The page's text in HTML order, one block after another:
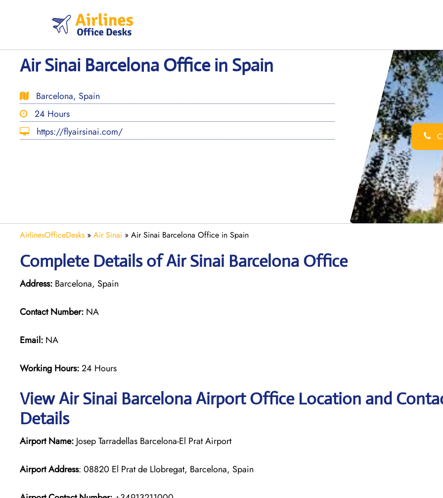
Air Sinai Barcelona Office in Spain
Barcelona, Spain
24 Hours
https://flyairsinai.com/
AirlinesOfficeDesks » Air Sinai » Air Sinai Barcelona Office in Spain
Complete Details of Air Sinai Barcelona Office
Address: Barcelona, Spain
Contact Number: NA
Email: NA
Working Hours:24 Hours
View Air Sinai Barcelona Airport Office Location and
Details
Airport Name: Josep Tarradellas Barcelona-El Prat Airport
Airport Address: 08820 El Prat de Llobregat, Barcelona, Spain